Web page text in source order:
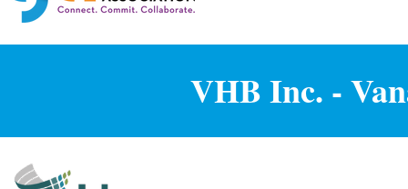
VHB Inc. -